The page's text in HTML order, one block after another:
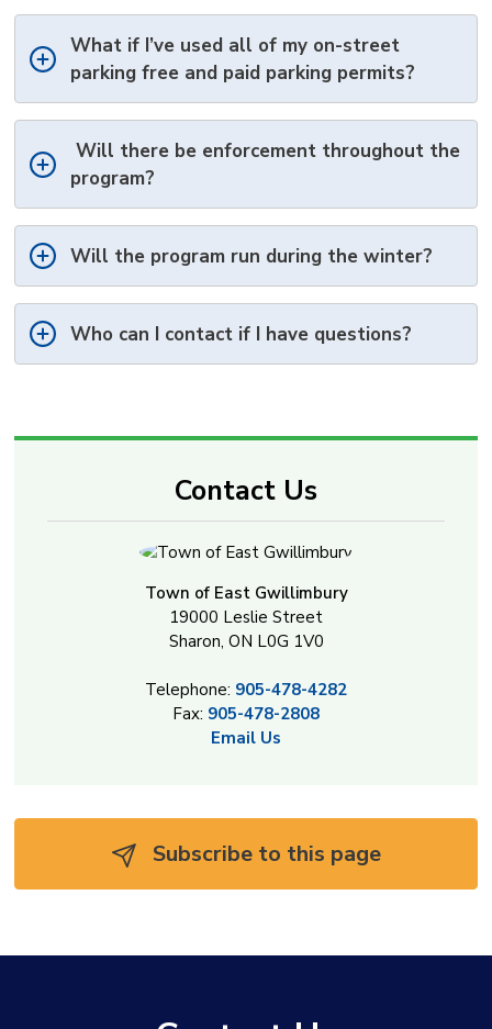
What if I’ve used all of my on-street
parking free and paid parking permits?
Will there be enforcement throughout the
program?
Will the program run during the winter?
Who can I contact if I have questions?
Contact Us
Town of East Gwillimbury
19000 Leslie Street
Sharon, ON L0G 1V0
Telephone: 905-478-4282
Fax: 905-478-2808
Email Us
Subscribe to this page